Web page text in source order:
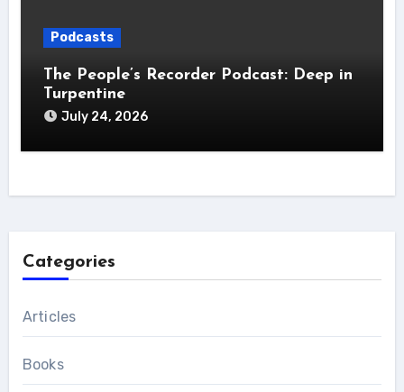
Podcasts
The People’s Recorder Podcast: Deep in
Turpentine
July 24, 2026
Categories
Articles
Books